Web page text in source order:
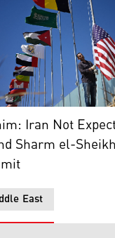
Kohler
employee
East
Iran Not
Sharm el-